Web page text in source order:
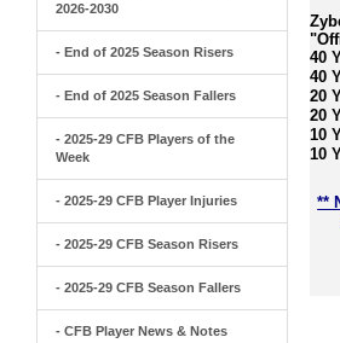
2026-2030
- End of 2025 Season Risers
- End of 2025 Season Fallers
- 2025-29 CFB Players of the
Week
- 2025-29 CFB Player Injuries
- 2025-29 CFB Season Risers
- 2025-29 CFB Season Fallers
- CFB Player News & Notes
40
40
20
20
10
10
**